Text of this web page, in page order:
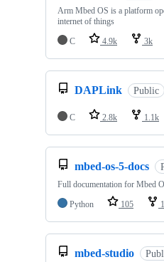
Arm Mbed OS is a platform
internet of things
C
4.9k 3k
DAPLink Public
C 2.8k 1.1k
mbed-os-5-docs
Full documentation for Mbed
Python
105
mbed-studio